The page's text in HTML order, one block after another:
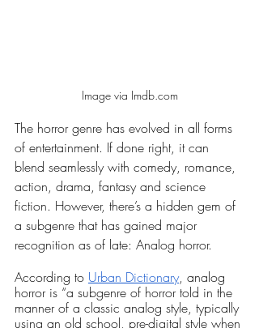
Image via Imdb.com
The horror genre has evolved in all forms
of entertainment. If done right, it can
blend seamlessly with comedy, romance,
action, drama, fantasy and science
fiction. However, there’s a hidden gem of
a subgenre that has gained major
recognition as of late: Analog horror.
According to Urban Dictionary, analog
horror is “a subgenre of horror told in the
manner of a classic analog style, typically
using an old school, pre-digital style when